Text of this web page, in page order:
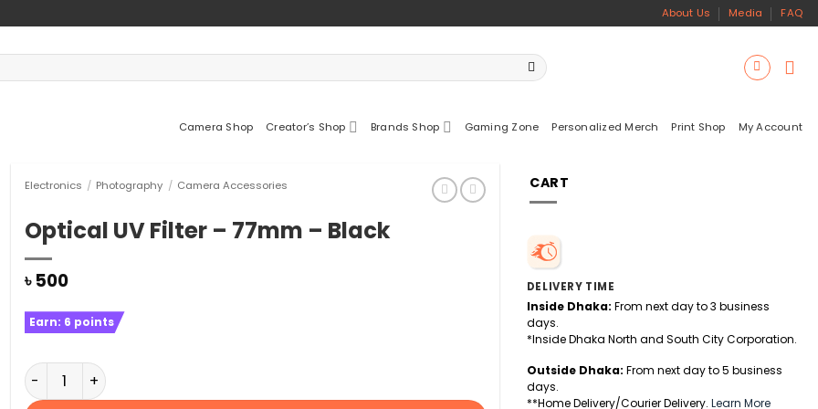
About Us Media FAQ
Camera Shop Creator’s Shop Brands Shop Gaming Zone Personalized Merch Print Shop My Account
Electronics / Photography / Camera Accessories
Optical UV Filter – 77mm – Black
৳ 500
Earn: 6 points
Optical UV Filter - 77mm – Black quantity
CART
DELIVERY TIME
Inside Dhaka: From next day to 3 business
days.
*Inside Dhaka North and South City Corporation.
Outside Dhaka: From next day to 5 business
days.
**Home Delivery/Courier Delivery. Learn More